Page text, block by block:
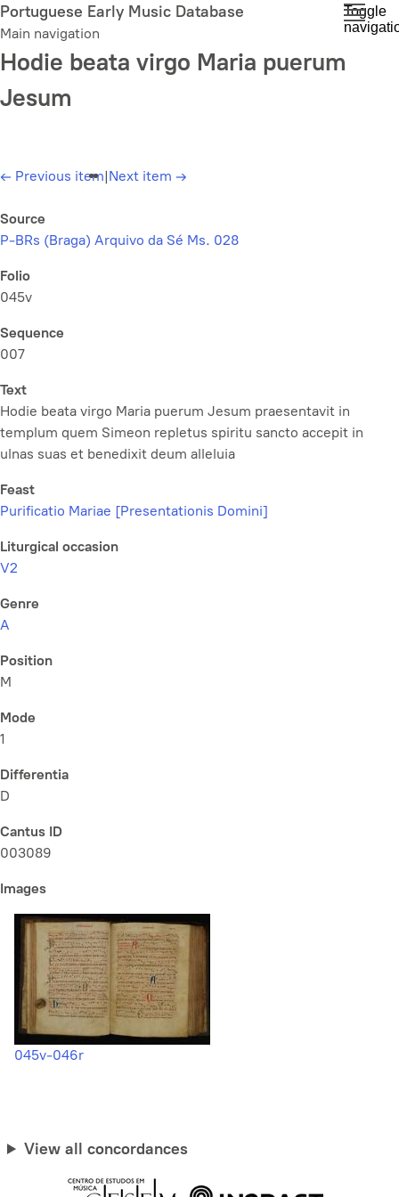
Skip
to
main
content
Portuguese Early Music Database
Main navigation
Toggle
Hodie beata virgo Maria puerum
Jesum
← Previous item|Next item →
Source
P-BRs (Braga) Arquivo da Sé Ms. 028
Folio
045v
Sequence
007
Text
Hodie beata virgo Maria puerum Jesum praesentavit in
templum quem Simeon repletus spiritu sancto accepit in
ulnas suas et benedixit deum alleluia
Feast
Purificatio Mariae [Presentationis Domini]
Liturgical occasion
V2
Genre
A
Position
M
Mode
1
Differentia
D
Cantus ID
003089
Images
045v-046r
View all concordances